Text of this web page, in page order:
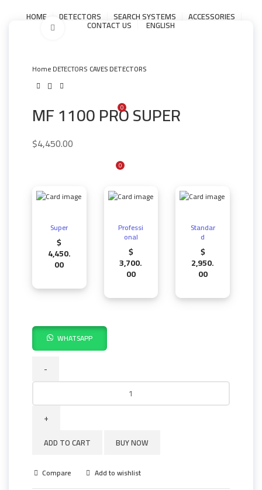
HOME DETECTORS SEARCH SYSTEMS ACCESSORIES
CONTACT US
ENGLISH
0 $0.00
0 /
Click to enlarge
HomeDETECTORS CAVES DETECTORS
MF 1100 PRO SUPER
$4,450.00
Super
$
4,450.
00
Professi
onal
$
3,700.
00
Standar
d
$
2,950.
00
WHATSAPP
MF
PRO
SUPER
ADD TO CART BUY NOW
Compare Add to wishlist